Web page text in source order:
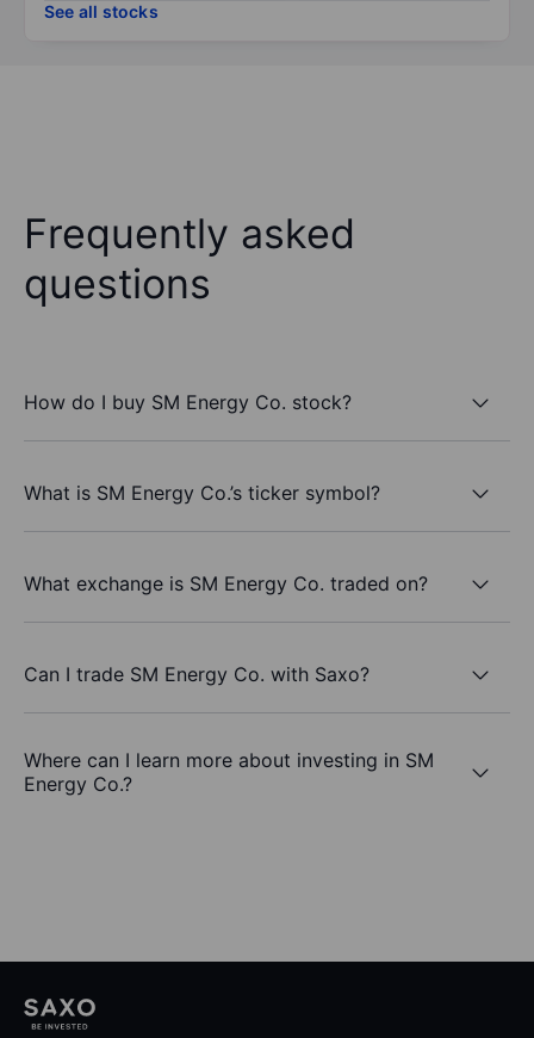
See all stocks
Frequently asked
questions
How do I buy SM Energy Co. stock?
What is SM Energy Co.’s ticker symbol?
What exchange is SM Energy Co. traded on?
Can I trade SM Energy Co. with Saxo?
Where can I learn more about investing in SM
Energy Co.?